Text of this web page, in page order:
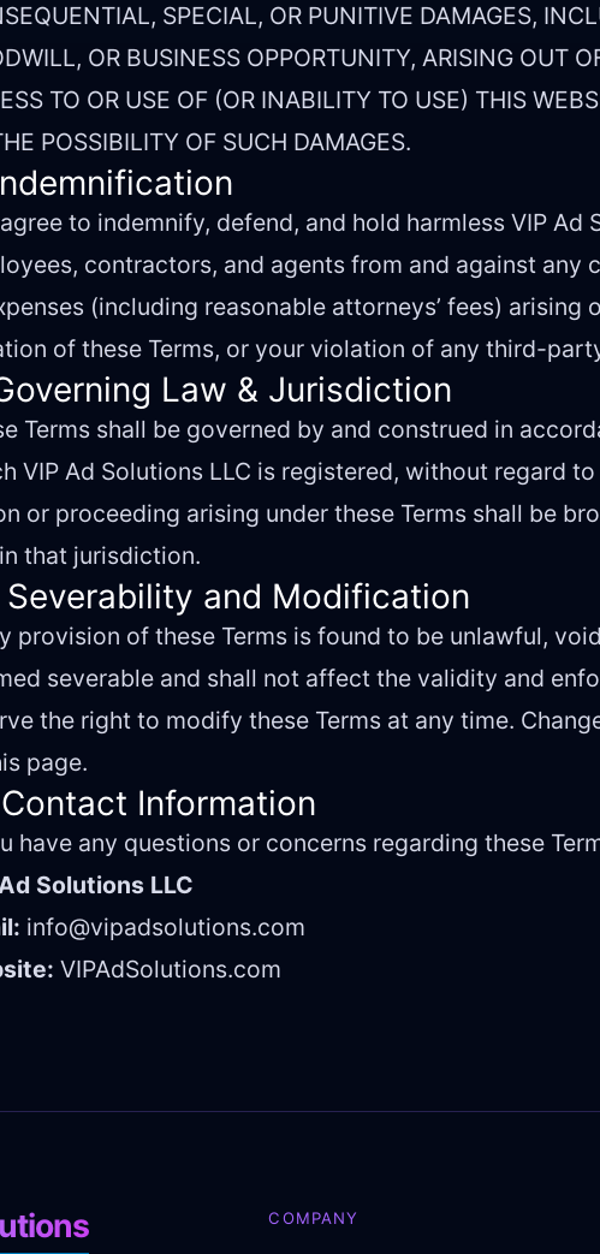
SPECIAL, OR PUNITIVE DAMAGES,
OR BUSINESS OPPORTUNITY, ARISING OUT
TO OR USE OF (OR INABILITY TO USE) THIS
POSSIBILITY OF SUCH DAMAGES.
to indemnify, defend, and hold harmless VIP
contractors, and agents from and against any
(including reasonable attorneys’ fees)
of these Terms, or your violation of any third-
Law & Jurisdiction
Terms shall be governed by and construed in
VIP Ad Solutions LLC is registered, without regard
or proceeding arising under these Terms shall be
that jurisdiction.
Severability and Modification
provision of these Terms is found to be unlawful,
severable and shall not affect the validity and
the right to modify these Terms at any time.
page.
Contact Information
have any questions or concerns regarding these
Solutions LLC
info@vipadsolutions.com
VIPAdSolutions.com
COMPANY